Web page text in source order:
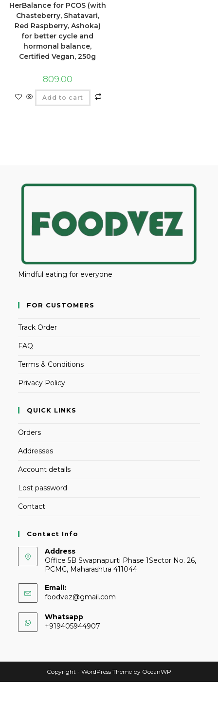
HerBalance for PCOS (with
Chasteberry, Shatavari,
Red Raspberry, Ashoka)
for better cycle and
hormonal balance,
Certified Vegan, 250g
809.00
Add to cart
Mindful eating for everyone
FOR CUSTOMERS
Track Order
FAQ
Terms & Conditions
Privacy Policy
QUICK LINKS
Orders
Addresses
Account details
Lost password
Contact
Contact Info
Address
Office 5B Swapnapurti Phase 1Sector No. 26,
PCMC, Maharashtra 411044
Email:
foodvez@gmail.com
Whatsapp
+919405944907
Copyright - WordPress Theme by OceanWP